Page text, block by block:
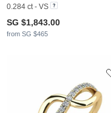
0.284 ct - VS
SG $1,843.00
from SG $465